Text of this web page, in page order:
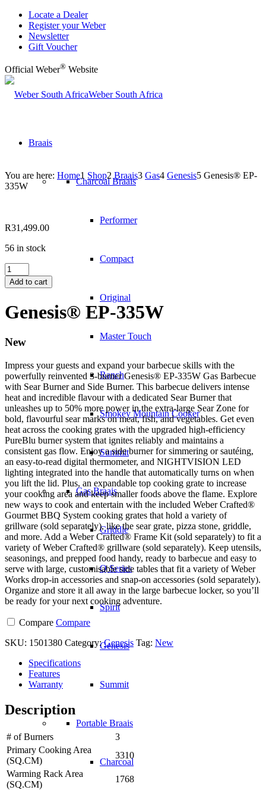
Locate a Dealer
Register your Weber
Newsletter
Gift Voucher
Official Weber® Website
Weber South Africa
Braais
Charcoal Braais
Performer
Compact
Original
Master Touch
Ranch
Smokey Mountain Cooker
Summit
Gas Braais
Griddle
Q Series
Spirit
Genesis
Summit
Portable Braais
Charcoal
You are here: Home1 Shop2 Braais3 Gas4 Genesis5 Genesis® EP-
335W
R31,499.00
56 in stock
Genesis®
EP-
335W
Add to cart
Genesis® EP-335W
New
Impress your guests and expand your barbecue skills with the
powerfully reinvented 3-burner Genesis® EP-335W Gas Barbecue
with Sear Burner and Side Burner. This barbecue delivers intense
heat and incredible flavour with a dedicated Sear Burner that
unleashes up to 50% more power in the extra-large Sear Zone for
bold, flavourful sear marks on meat, fish, and vegetables. Get even
heat across the cooking grates with the upgraded high-efficiency
PureBlu burner system that ignites reliably and maintains a
consistent gas flow. Enjoy a side burner for simmering or sautéing,
an easy-to-read digital thermometer, and NIGHTVISION LED
lighting integrated into the handle that automatically turns on when
you lift the lid. Plus, an expandable top cooking grate to increase
your cooking area and keep smaller foods above the flame. Explore
new ways to cook and entertain with the included Weber Crafted®
Gourmet BBQ System cooking grates that hold a variety of
grillware (sold separately), like the sear grate, pizza stone, griddle,
and more. Add a Weber Crafted® Frame Kit (sold separately) to fit a
variety of Weber Crafted® grillware (sold separately). Keep utensils,
seasonings, and prepped food handy, ready to barbecue and easy to
serve with large, customisable side tables that fit a variety of Weber
Works drop-in accessories and snap-on accessories (sold separately).
Organize and store it all away in the large barbecue locker, so you’ll
be ready for your next cooking adventure.
Compare Compare
SKU: 1501380 Category:Genesis Tag: New
Specifications
Features
Warranty
Description
# of Burners
3
Primary Cooking Area
(SQ.CM)
3310
Warming Rack Area
(SQ.CM)
1768